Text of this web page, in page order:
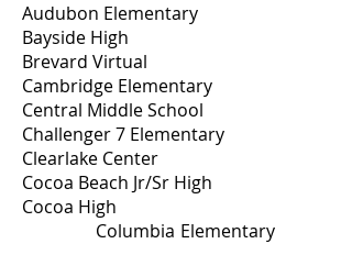
Audubon Elementary
Bayside High
Brevard Virtual
Cambridge Elementary
Central Middle School
Challenger 7 Elementary
Clearlake Center
Cocoa Beach Jr/Sr High
Cocoa High
Columbia Elementary